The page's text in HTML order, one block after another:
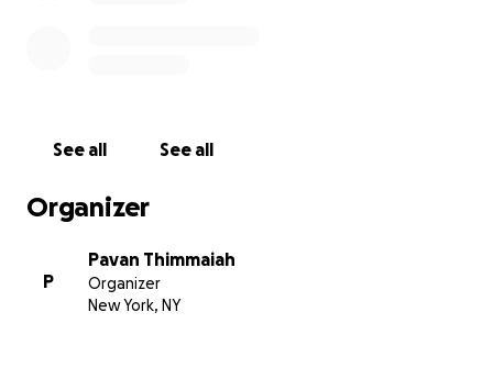
See all See all
Organizer
P
Pavan Thimmaiah
Organizer
New York, NY